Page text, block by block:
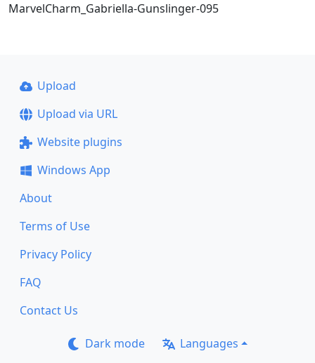
MarvelCharm_Gabriella-Gunslinger-095
Upload
Upload via URL
Website plugins
Windows App
About
Terms of Use
Privacy Policy
FAQ
Contact Us
Dark mode Languages